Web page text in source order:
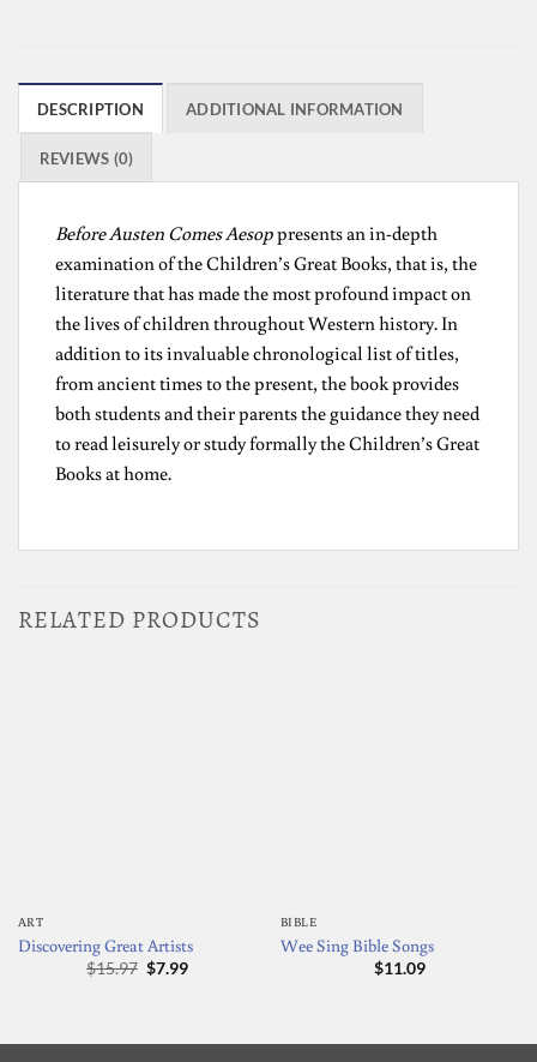
DESCRIPTION ADDITIONAL INFORMATION
REVIEWS (0)
Before Austen Comes Aesoppresents an in-depth
examination of the Children’s Great Books, that is, the
literature that has made the most profound impact on
the lives of children throughout Western history. In
addition to its invaluable chronological list of titles,
from ancient times to the present, the book provides
both students and their parents the guidance they need
to read leisurely or study formally the Children’s Great
Books at home.
RELATED PRODUCTS
ART
Discovering Great Artists
$15.97 Original
$7.99Current
BIBLE
Wee Sing Bible Songs
$11.09